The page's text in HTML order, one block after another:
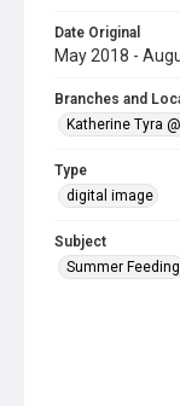
Date Original
May 2018 -
Branches and
Katherine Tyra
Type
digital image
Subject
Summer Feeding